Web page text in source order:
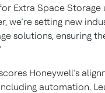
Extra Space Storage
we’re setting new
solutions, ensuring
Honeywell’s
automation.